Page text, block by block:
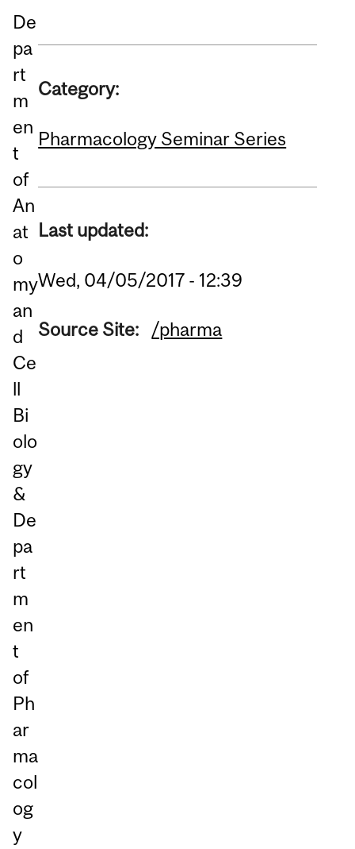
De
pa
rt
m
en
t
of
An
at
o
my
an
d
Ce
ll
Bi
olo
gy
&
De
pa
rt
m
en
t
of
Ph
ar
ma
col
og
y
Category:
Pharmacology Seminar Series
Last updated:
Wed, 04/05/2017 - 12:39
Source Site: /pharma